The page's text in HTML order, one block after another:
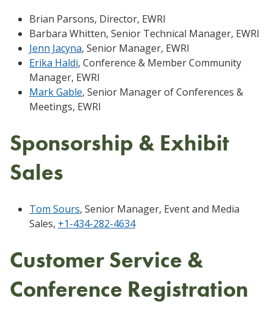
Brian Parsons, Director, EWRI
Barbara Whitten, Senior Technical Manager, EWRI
Jenn Jacyna, Senior Manager, EWRI
Erika Haldi, Conference & Member Community
Manager, EWRI
Mark Gable, Senior Manager of Conferences &
Meetings, EWRI
Sponsorship & Exhibit
Sales
Tom Sours, Senior Manager, Event and Media
Sales, +1-434-282-4634
Customer Service &
Conference Registration